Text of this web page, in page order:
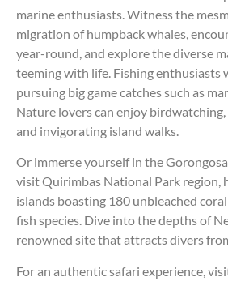
marine enthusiasts. Witness the
migration of humpback whales,
year-round, and explore the diverse
teeming with life. Fishing enthusiasts
pursuing big game catches such as
Nature lovers can enjoy
and invigorating island walks.
Or immerse yourself in the
visit Quirimbas National Park region,
islands boasting 180 unbleached
fish species. Dive into the depths of
renowned site that attracts divers
For an authentic safari experience,